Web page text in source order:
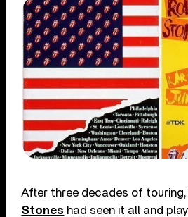
After three decades of touring,
Stones had seen it all and